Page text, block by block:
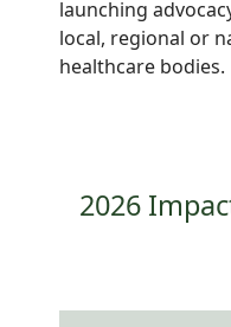
launching
local, regional or
healthcare bodies.
2026